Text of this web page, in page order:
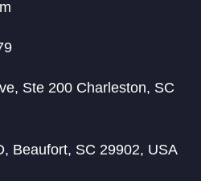
Ste 200 Charleston, SC
Beaufort, SC 29902, USA